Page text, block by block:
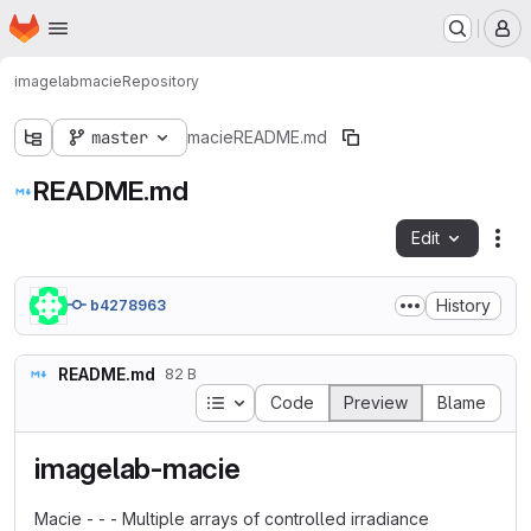
Skip to main content
Homepage
imagelabmacieRepository
master macieREADME.md
README.md
Edit
b4278963 History
README.md 82 B
Table of contents
Code Preview Blame
imagelab-macie
Macie - - - Multiple arrays of controlled irradiance